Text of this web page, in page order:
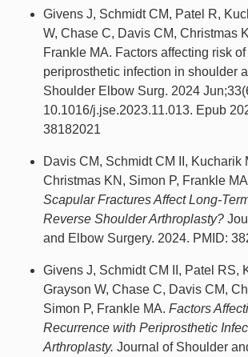
Givens J, Schmidt CM, Patel R,
W, Chase C, Davis CM, Christmas
Frankle MA. Factors affecting risk
periprosthetic infection in shoulder
Shoulder Elbow Surg. 2024
10.1016/j.jse.2023.11.013. Epub
38182021
Davis CM, Schmidt CM II, Kucharik
Christmas KN, Simon P, Frankle
Scapular Fractures Affect Long-
Reverse Shoulder Arthroplasty?
and Elbow Surgery. 2024. PMID:
Givens J, Schmidt CM II, Patel RS,
Grayson W, Chase C, Davis CM,
Simon P, Frankle MA. Factors
Recurrence with Periprosthetic
Arthroplasty. Journal of Shoulder